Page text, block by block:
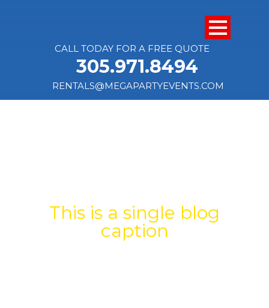
CALL TODAY FOR A FREE QUOTE
305.971.8494
RENTALS@MEGAPARTYEVENTS.COM
This is a single blog
caption